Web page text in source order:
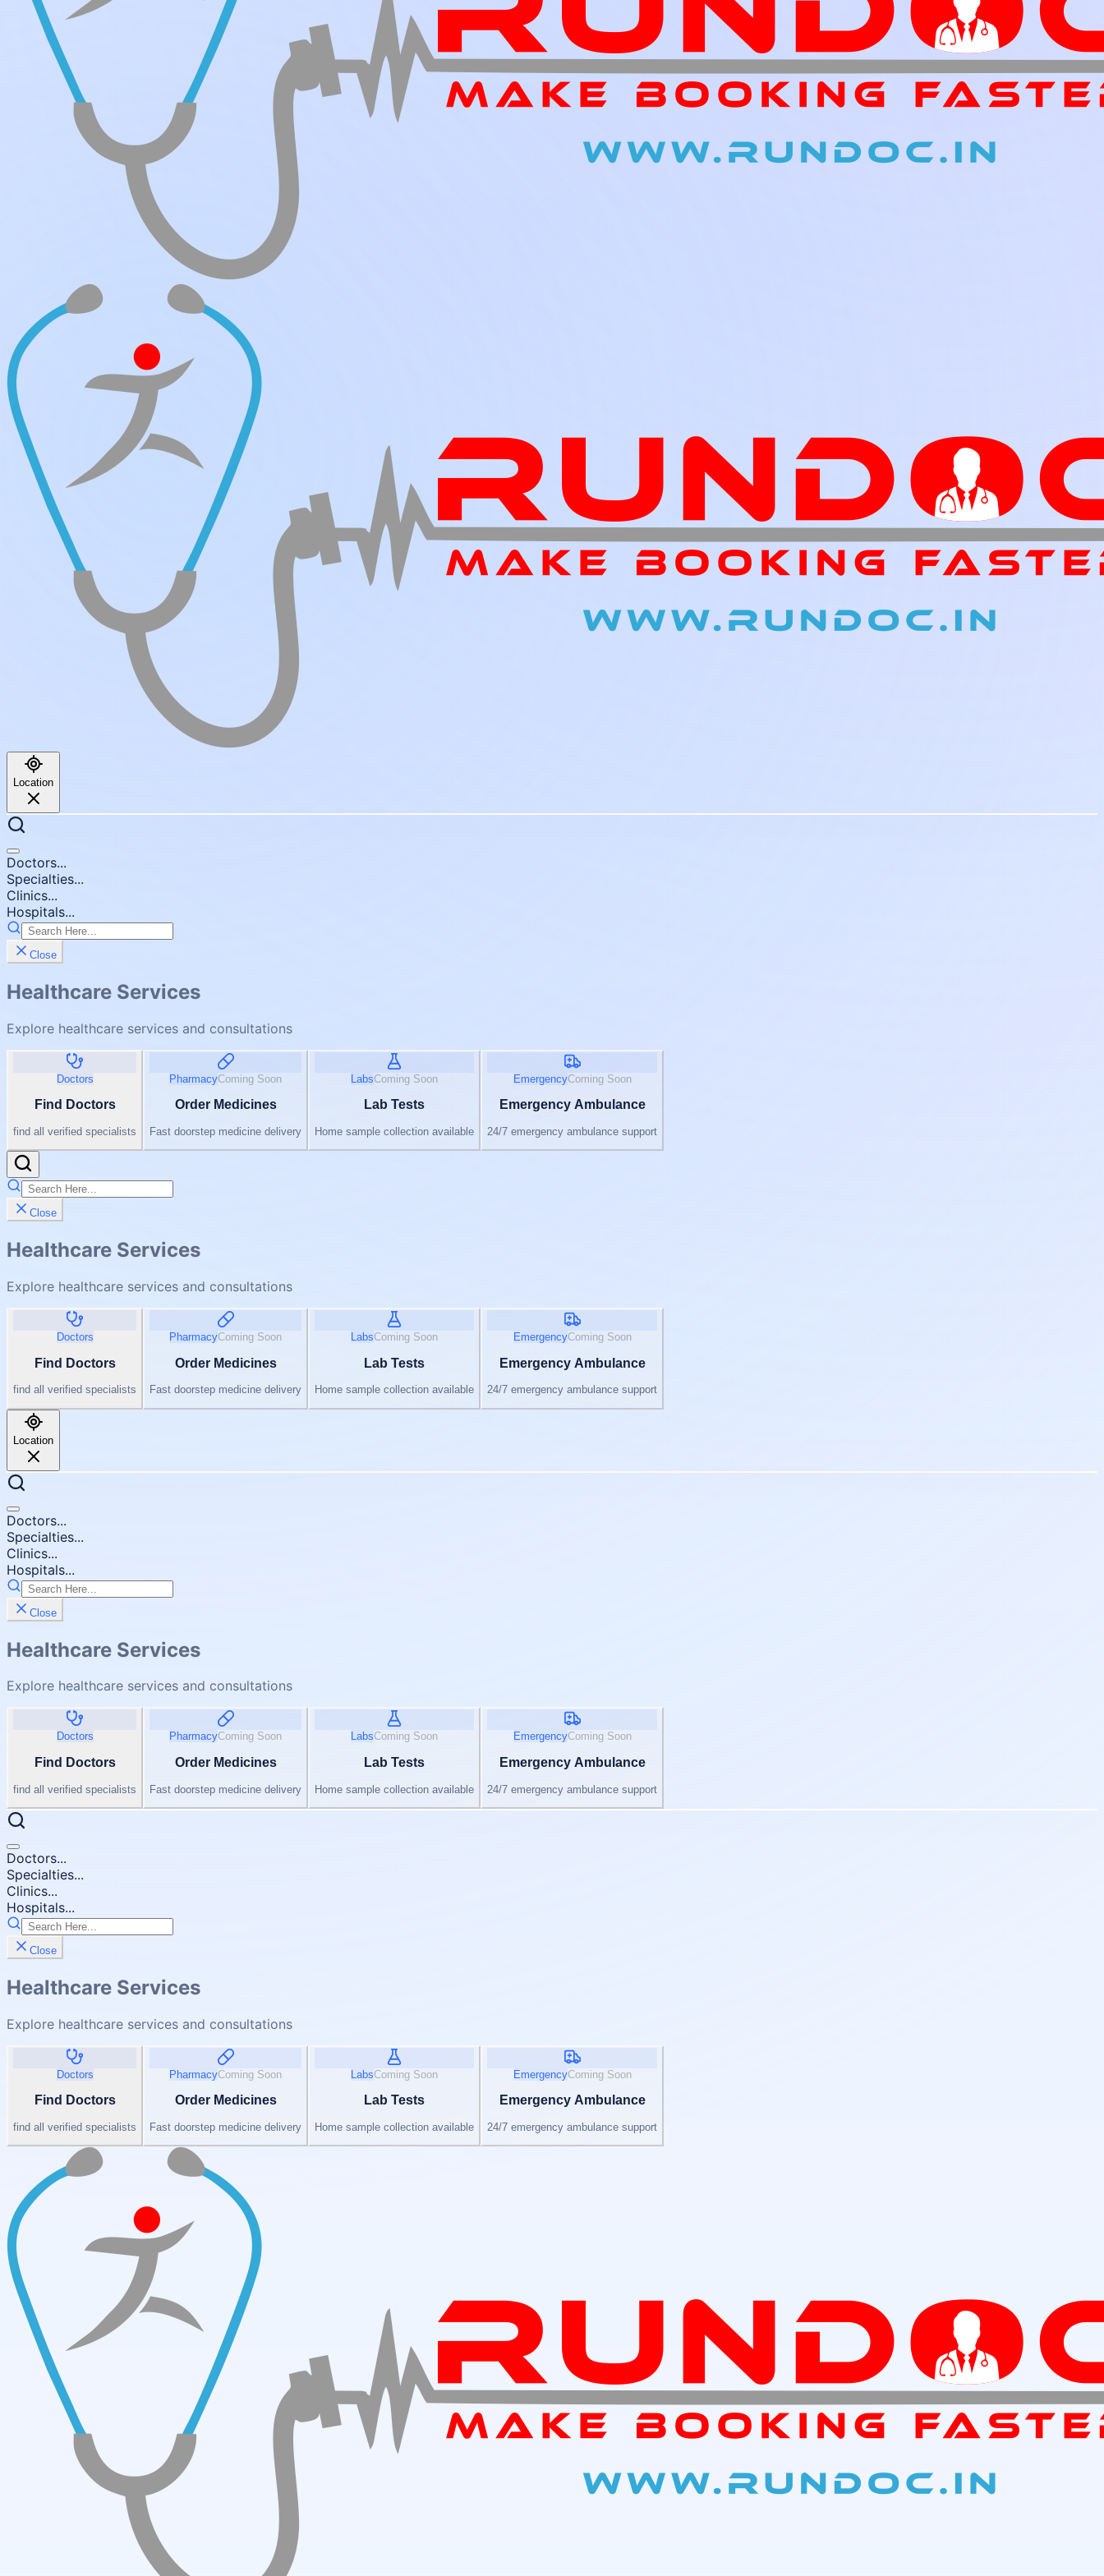
Location
Doctors...
Specialties...
Clinics...
Hospitals...
Close
Healthcare Services
Explore healthcare services and consultations
Doctors
Find Doctors
find all verified specialists
PharmacyComing Soon
Order Medicines
Fast doorstep medicine delivery
LabsComing Soon
Lab Tests
Home sample collection available
EmergencyComing Soon
Emergency Ambulance
24/7 emergency ambulance support
Close
Healthcare Services
Explore healthcare services and consultations
Doctors
Find Doctors
find all verified specialists
PharmacyComing Soon
Order Medicines
Fast doorstep medicine delivery
LabsComing Soon
Lab Tests
Home sample collection available
EmergencyComing Soon
Emergency Ambulance
24/7 emergency ambulance support
Location
Doctors...
Specialties...
Clinics...
Hospitals...
Close
Healthcare Services
Explore healthcare services and consultations
Doctors
Find Doctors
find all verified specialists
PharmacyComing Soon
Order Medicines
Fast doorstep medicine delivery
LabsComing Soon
Lab Tests
Home sample collection available
EmergencyComing Soon
Emergency Ambulance
24/7 emergency ambulance support
Doctors...
Specialties...
Clinics...
Hospitals...
Close
Healthcare Services
Explore healthcare services and consultations
Doctors
Find Doctors
find all verified specialists
PharmacyComing Soon
Order Medicines
Fast doorstep medicine delivery
LabsComing Soon
Lab Tests
Home sample collection available
EmergencyComing Soon
Emergency Ambulance
24/7 emergency ambulance support